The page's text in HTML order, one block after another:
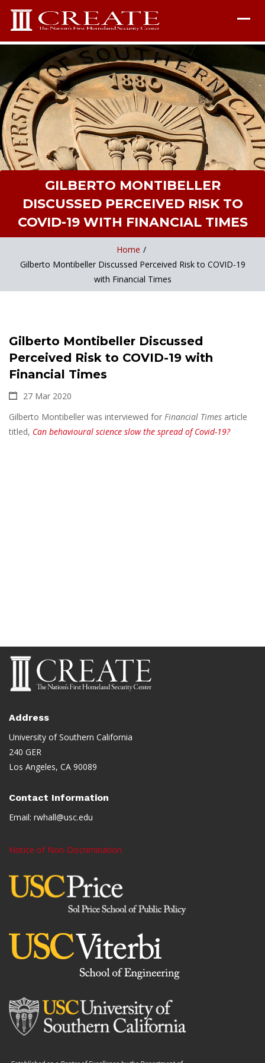
GILBERTO MONTIBELLER
DISCUSSED PERCEIVED RISK TO
COVID-19 WITH FINANCIAL TIMES
Home /
Gilberto Montibeller Discussed Perceived Risk to COVID-19
with Financial Times
Gilberto Montibeller Discussed
Perceived Risk to COVID-19 with
Financial Times
27 Mar 2020
Gilberto Montibeller was interviewed for Financial Times article
titled, Can behavioural science slow the spread of Covid-19?
Address
University of Southern California
240 GER
Los Angeles, CA 90089
Contact Information
Email: rwhall@usc.edu
Notice of Non-Discrimination